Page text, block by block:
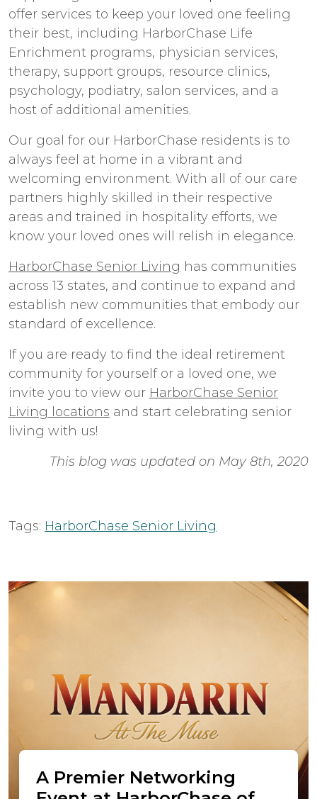
offer services to keep your loved one feeling
their best, including HarborChase Life
Enrichment programs, physician services,
therapy, support groups, resource clinics,
psychology, podiatry, salon services, and a
host of additional amenities.
Our goal for our HarborChase residents is to
always feel at home in a vibrant and
welcoming environment. With all of our care
partners highly skilled in their respective
areas and trained in hospitality efforts, we
know your loved ones will relish in elegance.
HarborChase Senior Living has communities
across 13 states, and continue to expand and
establish new communities that embody our
standard of excellence.
If you are ready to find the ideal retirement
community for yourself or a loved one, we
invite you to view our HarborChase Senior
Living locations and start celebrating senior
living with us!
This blog was updated on May 8th, 2020
Tags: HarborChase Senior Living
A Premier Networking